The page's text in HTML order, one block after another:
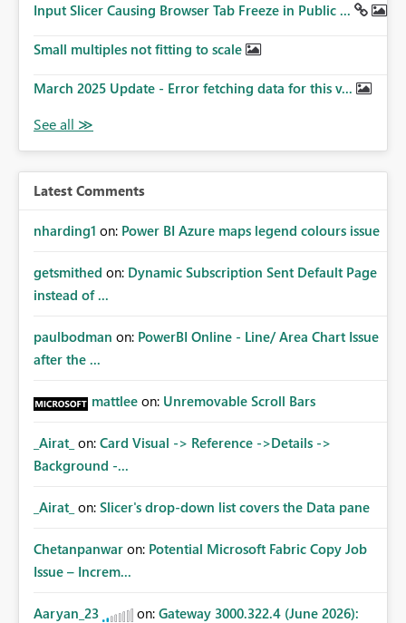
Input Slicer Causing Browser Tab Freeze in Public ...
Small multiples not fitting to scale
March 2025 Update - Error fetching data for this v...
Latest Comments
nharding1 on: Power BI Azure maps legend colours issue
getsmithed on: Dynamic Subscription Sent Default Page
instead of ...
paulbodman on: PowerBI Online - Line/ Area Chart Issue
after the ...
mattlee on: Unremovable Scroll Bars
_Airat_ on: Card Visual -> Reference ->Details ->
Background -...
_Airat_ on: Slicer's drop-down list covers the Data pane
Chetanpanwar on: Potential Microsoft Fabric Copy Job
Issue – Increm...
Aaryan_23 on: Gateway 3000.322.4 (June 2026):